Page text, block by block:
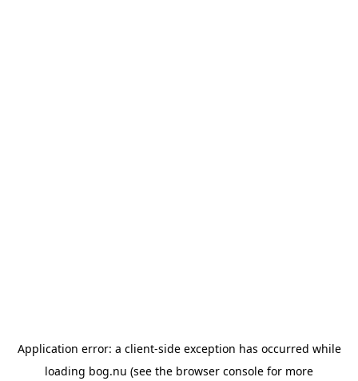
Application error: a client-side exception has occurred while
loading bog.nu (see the browser console for more